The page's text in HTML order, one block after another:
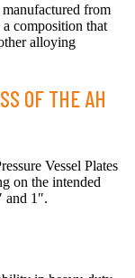
from
composition that
alloying
OF THE AH
Vessel Plates
on the intended
and 1″.